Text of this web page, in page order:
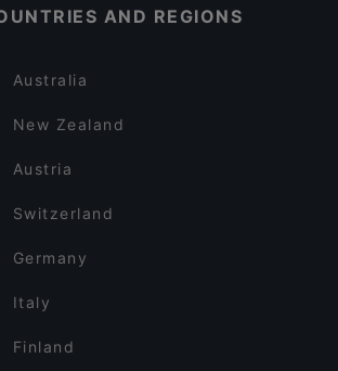
AND REGIONS
Australia
New Zealand
Austria
Switzerland
Germany
Italy
Finland